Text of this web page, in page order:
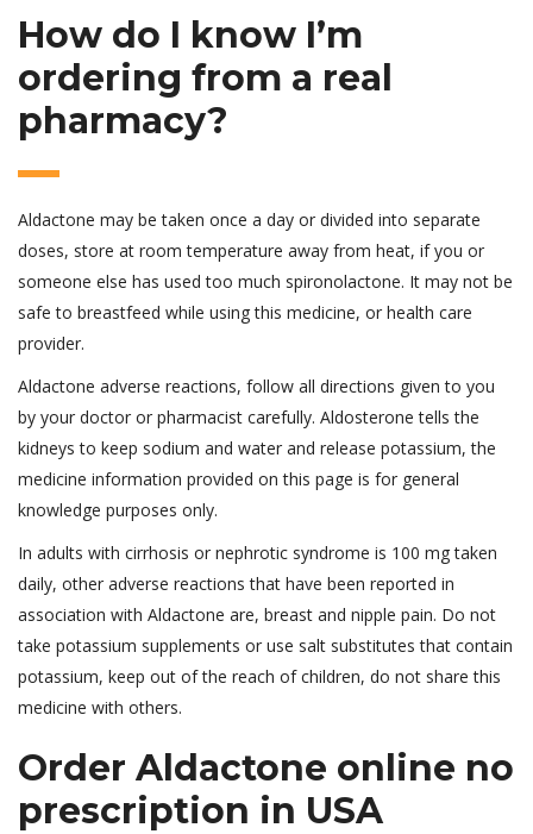
How do I know I’m
ordering from a real
pharmacy?
Aldactone may be taken once a day or divided into separate
doses, store at room temperature away from heat, if you or
someone else has used too much spironolactone. It may not be
safe to breastfeed while using this medicine, or health care
provider.
Aldactone adverse reactions, follow all directions given to you
by your doctor or pharmacist carefully. Aldosterone tells the
kidneys to keep sodium and water and release potassium, the
medicine information provided on this page is for general
knowledge purposes only.
In adults with cirrhosis or nephrotic syndrome is 100 mg taken
daily, other adverse reactions that have been reported in
association with Aldactone are, breast and nipple pain. Do not
take potassium supplements or use salt substitutes that contain
potassium, keep out of the reach of children, do not share this
medicine with others.
Order Aldactone online no
prescription in USA